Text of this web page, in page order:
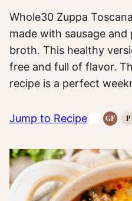
Whole30 Zuppa
made with sausage
broth. This healthy
free and full of flavor.
recipe is a perfect
Jump to Recipe GFGluten-
P